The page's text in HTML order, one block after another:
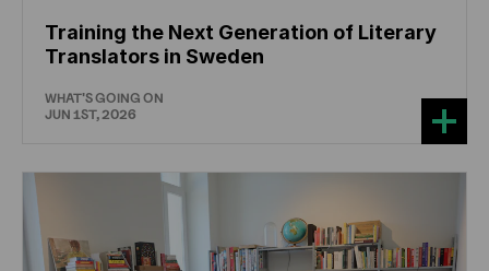
Training the Next Generation of Literary
Translators in Sweden
WHAT'S GOING ON
JUN 1ST, 2026